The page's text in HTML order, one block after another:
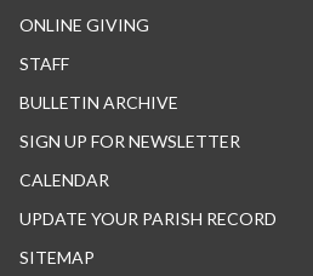
ONLINE GIVING
STAFF
BULLETIN ARCHIVE
SIGN UP FOR NEWSLETTER
CALENDAR
UPDATE YOUR PARISH RECORD
SITEMAP